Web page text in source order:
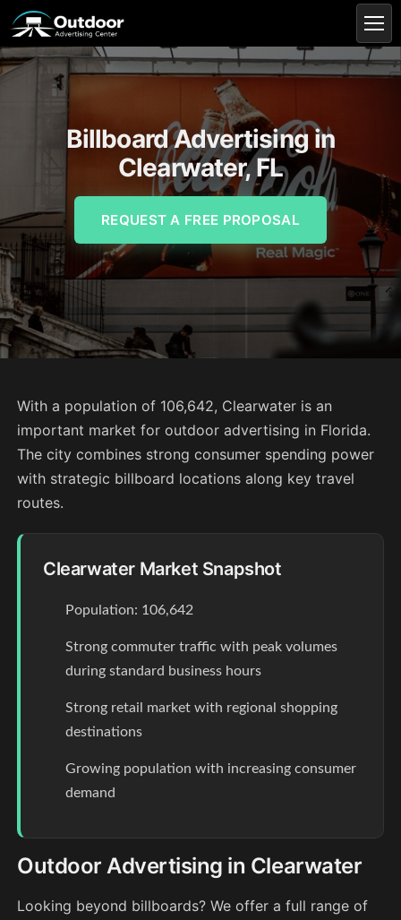
Billboard Advertising in
Clearwater, FL
REQUEST A FREE PROPOSAL
With a population of 106,642, Clearwater is an
important market for outdoor advertising in Florida.
The city combines strong consumer spending power
with strategic billboard locations along key travel
routes.
Clearwater Market Snapshot
Population: 106,642
Strong commuter traffic with peak volumes
during standard business hours
Strong retail market with regional shopping
destinations
Growing population with increasing consumer
demand
Outdoor Advertising in Clearwater
Looking beyond billboards? We offer a full range of